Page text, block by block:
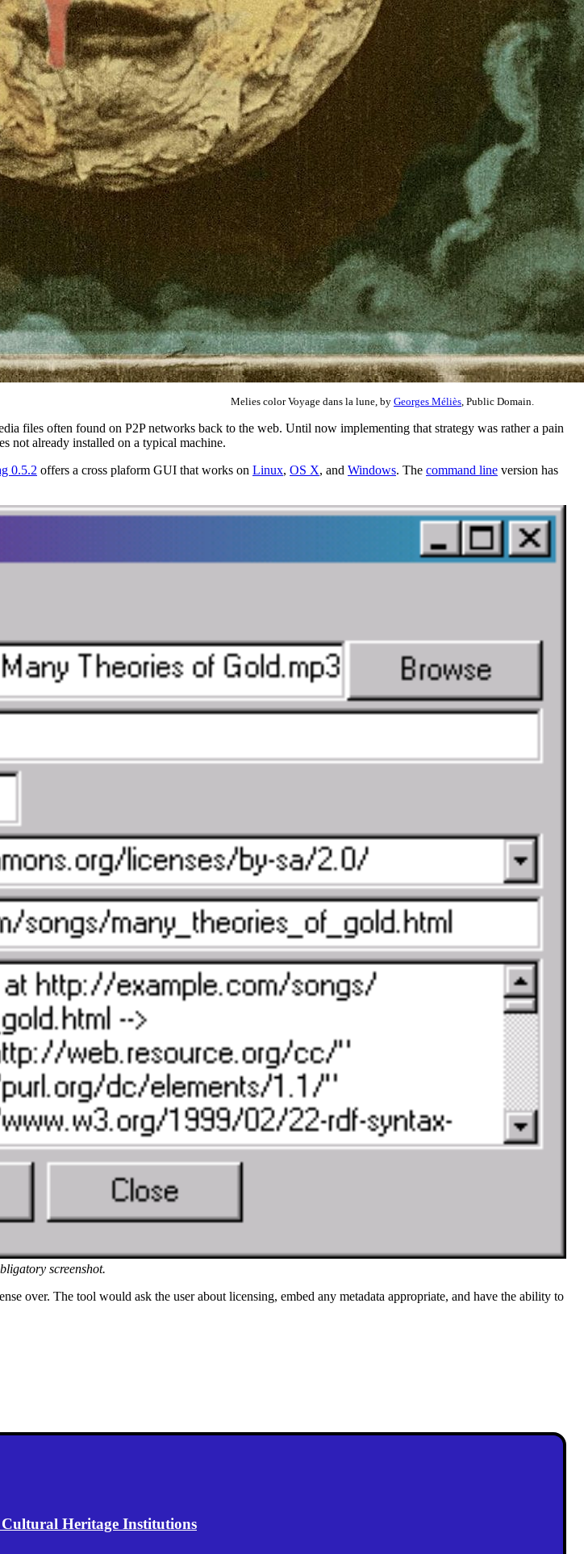
Melies color Voyage dans la lune, by Georges Méliès , Public Domain.
files often found on P2P networks back to the web. Until now implementing that strategy was rather a pain
not already installed on a typical machine.
0.5.2 offers a cross plaform GUI that works on Linux, OS X, and Windows. The command line version has
screenshot.
over. The tool would ask the user about licensing, embed any metadata appropriate, and have the ability to
Cultural Heritage Institutions